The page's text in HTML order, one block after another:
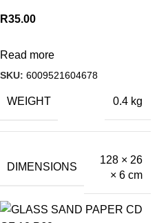
R35.00
Read more
SKU: 6009521604678
WEIGHT 0.4 kg
DIMENSIONS
128 × 26
× 6 cm